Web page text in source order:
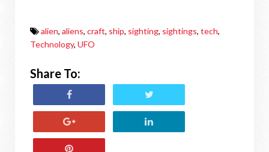
alien, aliens, craft, ship, sighting, sightings, tech,
Technology, UFO
Share To: